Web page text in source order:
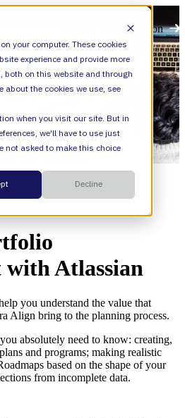
your computer. These cookies
experience and provide more
both on this website and through
about the cookies we use, see
when you visit our site. But in
we'll have to use just
not asked to make this choice
Decline
Open main navigation
with Atlassian
you understand the value that
Align bring to the planning process.
absolutely need to know: creating,
and programs; making realistic
based on the shape of your
from incomplete data.